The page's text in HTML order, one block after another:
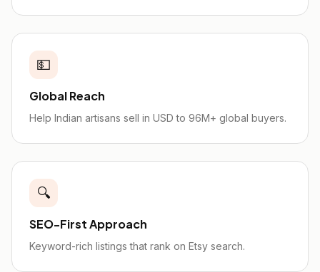
💵
Global Reach
Help Indian artisans sell in USD to 96M+ global buyers.
🔍
SEO-First Approach
Keyword-rich listings that rank on Etsy search.